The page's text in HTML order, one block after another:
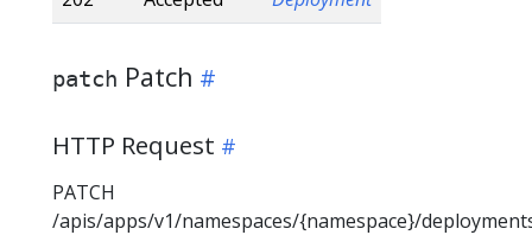
patch Patch
HTTP Request
PATCH
/apis/apps/v1/namespaces/{namespace}/